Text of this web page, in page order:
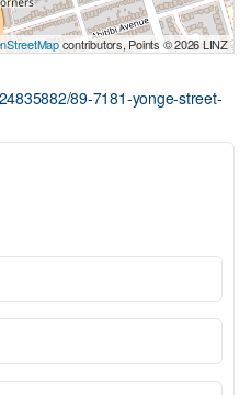
contributors, Points © 2026 LINZ
89-7181-yonge-street-